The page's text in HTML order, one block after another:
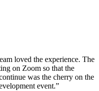
loved the experience. The
on Zoom so that the
was the cherry on the
event.”